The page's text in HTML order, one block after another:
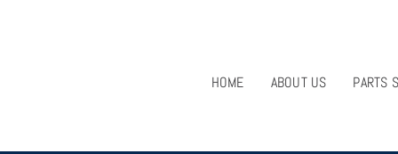
HOME
ABOUT US PARTS